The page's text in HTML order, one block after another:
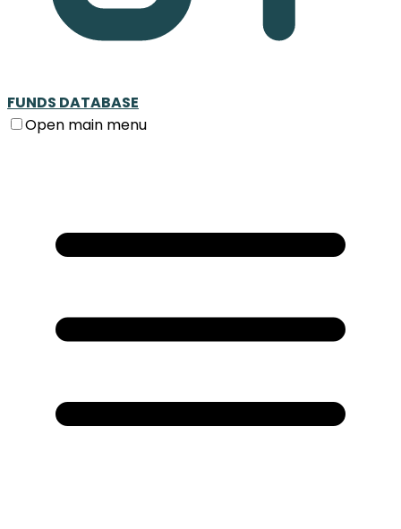
FUNDS DATABASE
Open main menu